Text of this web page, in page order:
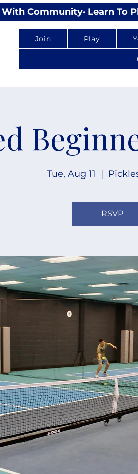
With Community
Join Play
Tue, Aug 11
  |
RSVP